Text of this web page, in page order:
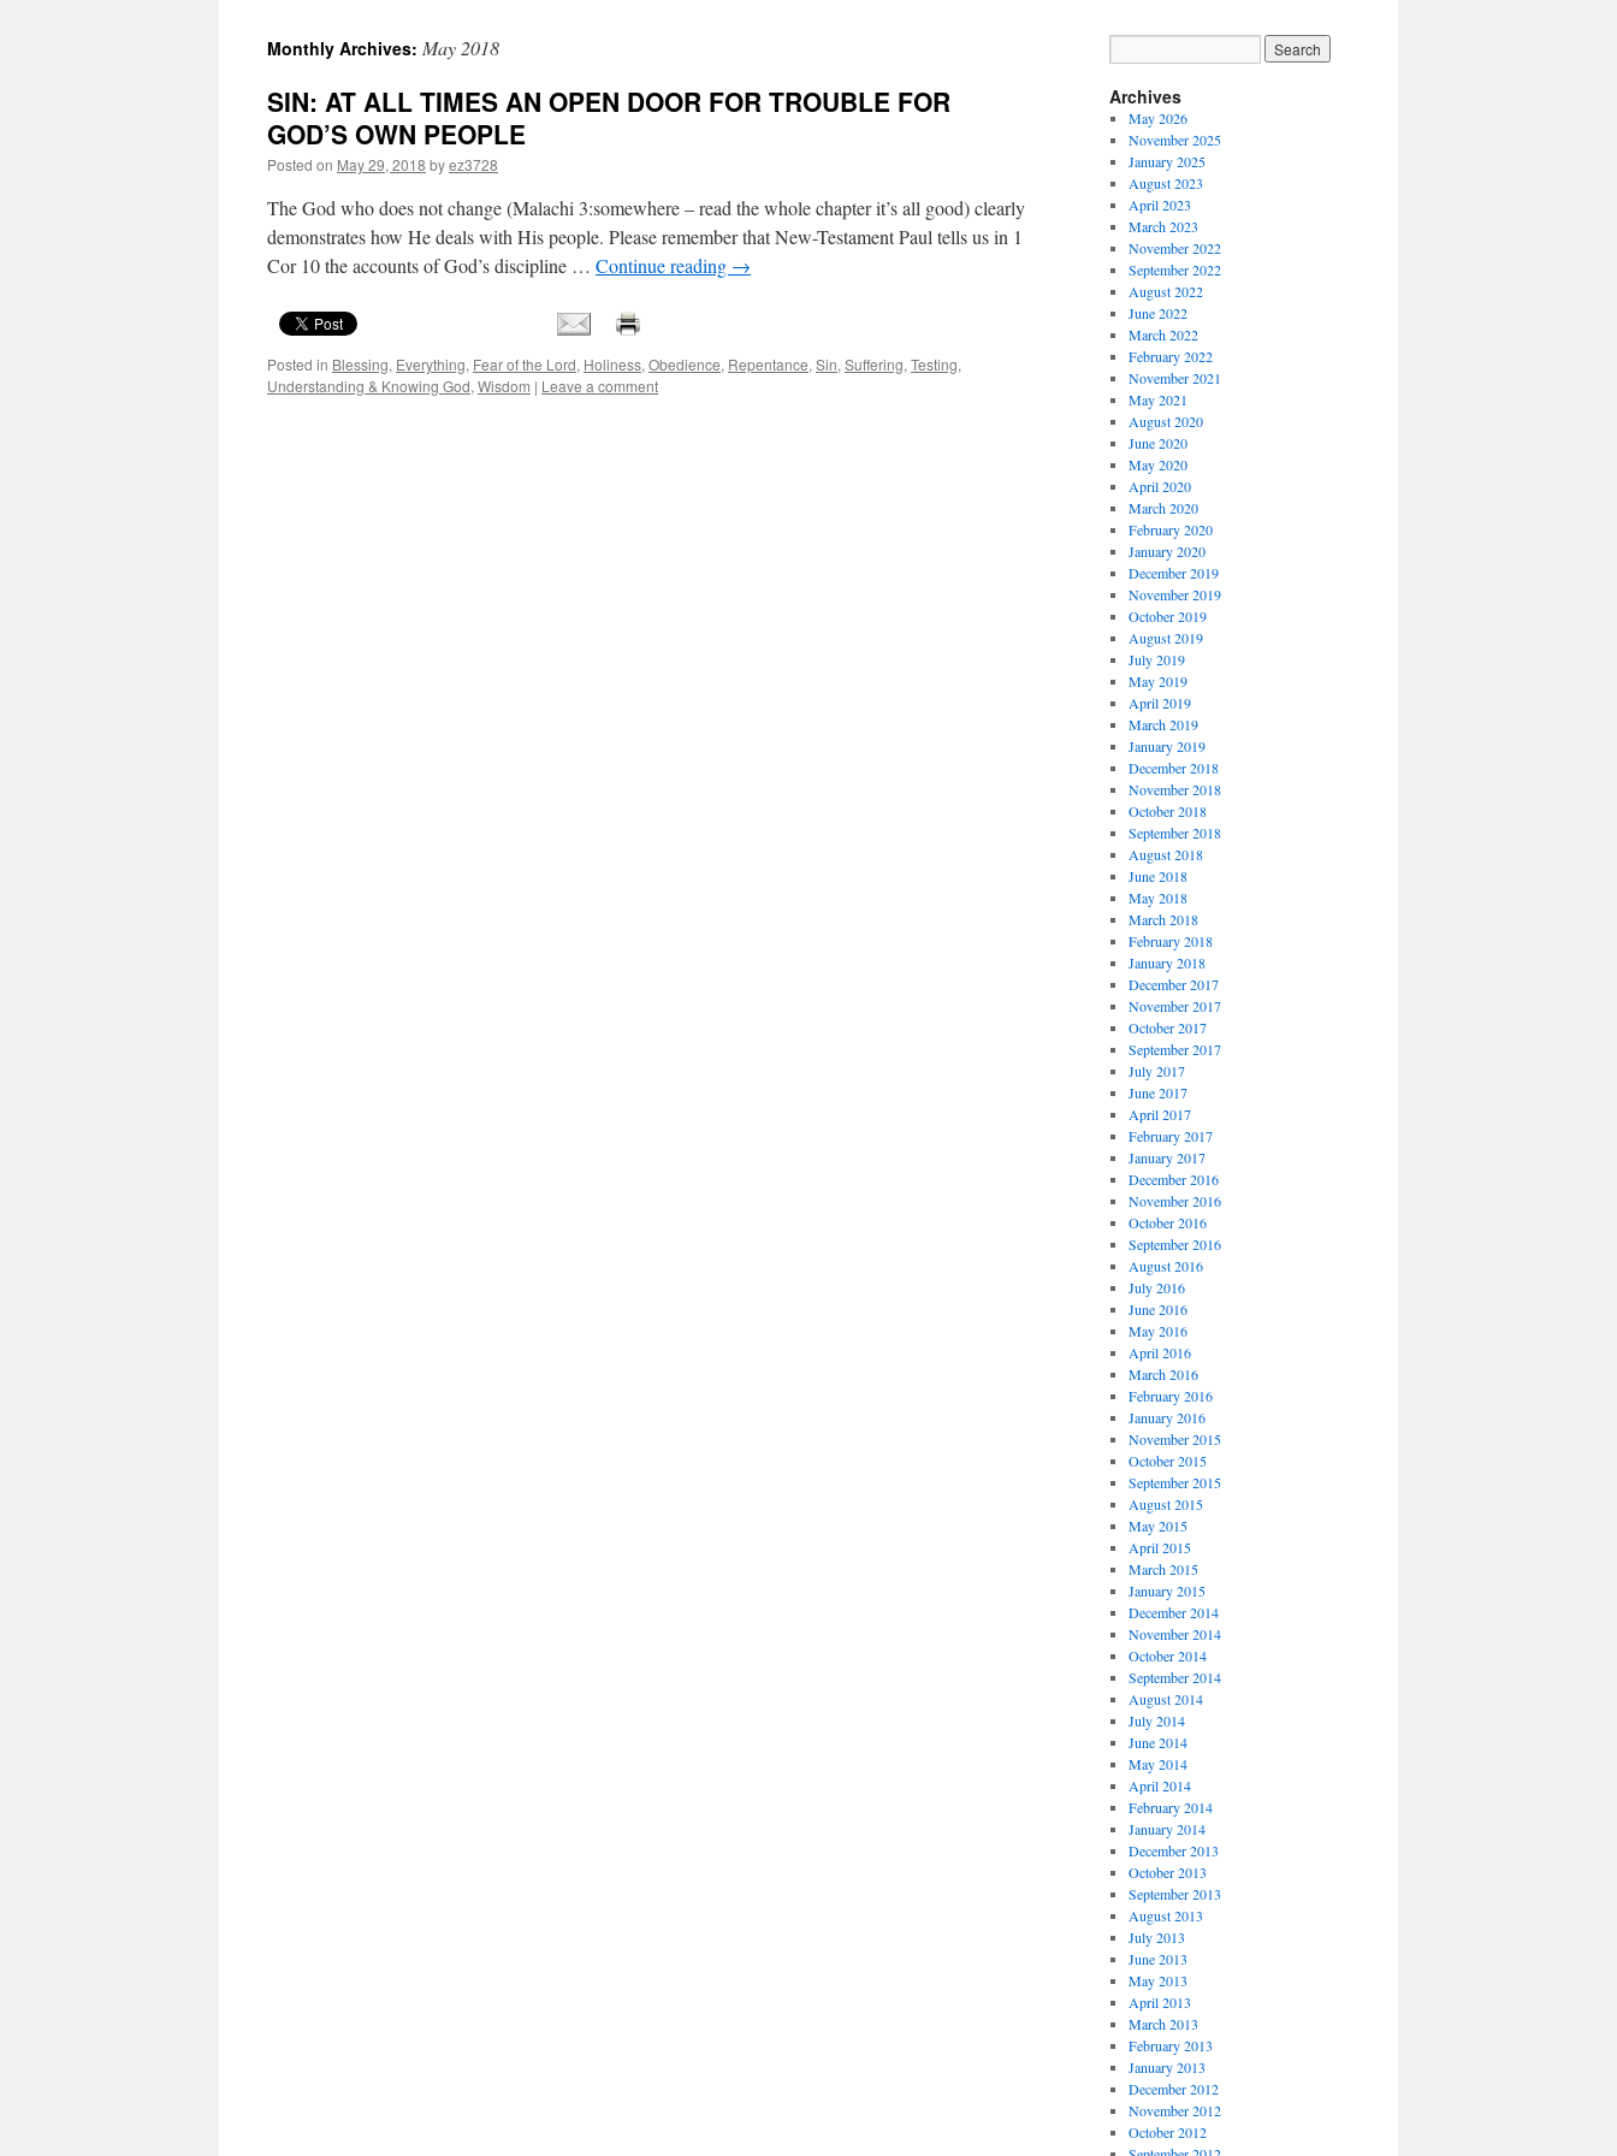
Monthly Archives: May 2018
SIN: AT ALL TIMES AN OPEN DOOR FOR TROUBLE FOR
GOD’S OWN PEOPLE
Posted on May 29, 2018 byez3728
The God who does not change (Malachi 3:somewhere – read the whole chapter it’s all good) clearly
demonstrates how He deals with His people. Please remember that New-Testament Paul tells us in 1
Cor 10 the accounts of God’s discipline … Continue reading →
Posted in Blessing, Everything, Fear of the Lord, Holiness, Obedience, Repentance, Sin, Suffering, Testing,
Understanding & Knowing God, Wisdom | Leave a comment
Archives
May 2026
November 2025
January 2025
August 2023
April 2023
March 2023
November 2022
September 2022
August 2022
June 2022
March 2022
February 2022
November 2021
May 2021
August 2020
June 2020
May 2020
April 2020
March 2020
February 2020
January 2020
December 2019
November 2019
October 2019
August 2019
July 2019
May 2019
April 2019
March 2019
January 2019
December 2018
November 2018
October 2018
September 2018
August 2018
June 2018
May 2018
March 2018
February 2018
January 2018
December 2017
November 2017
October 2017
September 2017
July 2017
June 2017
April 2017
February 2017
January 2017
December 2016
November 2016
October 2016
September 2016
August 2016
July 2016
June 2016
May 2016
April 2016
March 2016
February 2016
January 2016
November 2015
October 2015
September 2015
August 2015
May 2015
April 2015
March 2015
January 2015
December 2014
November 2014
October 2014
September 2014
August 2014
July 2014
June 2014
May 2014
April 2014
February 2014
January 2014
December 2013
October 2013
September 2013
August 2013
July 2013
June 2013
May 2013
April 2013
March 2013
February 2013
January 2013
December 2012
November 2012
October 2012